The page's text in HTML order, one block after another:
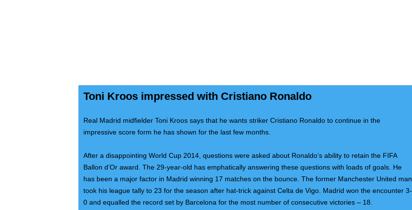
Toni Kroos impressed with Cristiano Ronaldo
Real Madrid midfielder Toni Kroos says that he wants striker Cristiano Ronaldo to continue in the
impressive score form he has shown for the last few months.
After a disappointing World Cup 2014, questions were asked about Ronaldo’s ability to retain the FIFA
Ballon d’Or award. The 29-year-old has emphatically answering these questions with loads of goals. He
has been a major factor in Madrid winning 17 matches on the bounce. The former Manchester United man
took his league tally to 23 for the season after hat-trick against Celta de Vigo. Madrid won the encounter 3-
0 and equalled the record set by Barcelona for the most number of consecutive victories – 18.